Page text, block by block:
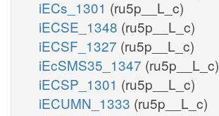
iECs_1301 (ru5p__L_c)
iECSE_1348 (ru5p__L_c)
iECSF_1327 (ru5p__L_c)
iEcSMS35_1347 (ru5p__L_c)
iECSP_1301 (ru5p__L_c)
iECUMN_1333 (ru5p__L_c)